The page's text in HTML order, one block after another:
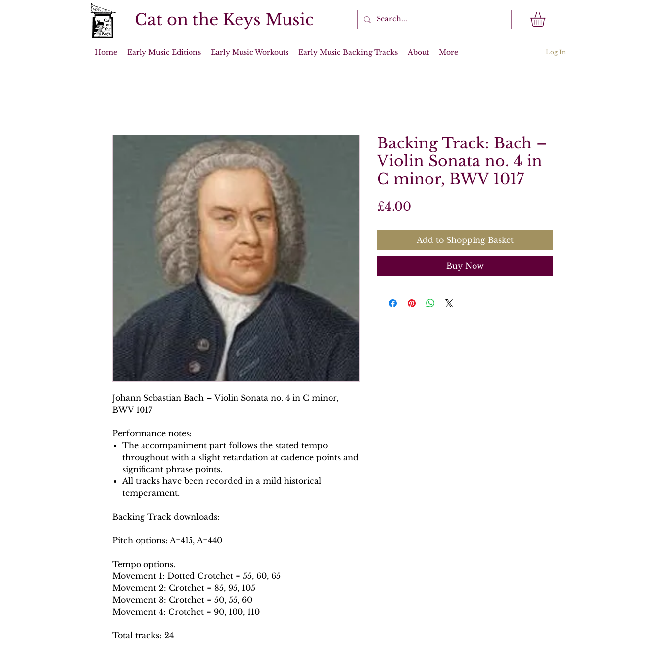
Cat on the Keys Music
Home Early Music Editions Early Music Workouts Early Music Backing Tracks About More Log In
Johann Sebastian Bach – Violin Sonata no. 4 in C minor,
BWV 1017
Performance notes:
The accompaniment part follows the stated tempo
throughout with a slight retardation at cadence points and
significant phrase points.
All tracks have been recorded in a mild historical
temperament.
Backing Track downloads:
Pitch options: A=415, A=440
Tempo options.
Movement 1: Dotted Crotchet = 55, 60, 65
Movement 2: Crotchet = 85, 95, 105
Movement 3: Crotchet = 50, 55, 60
Movement 4: Crotchet = 90, 100, 110
Total tracks: 24
Backing Track: Bach –
Violin Sonata no. 4 in
C minor, BWV 1017
£4.00
Add to Shopping Basket
Buy Now